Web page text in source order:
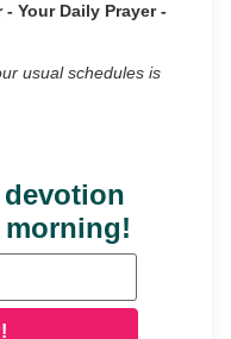
Your Daily Prayer -
usual schedules is